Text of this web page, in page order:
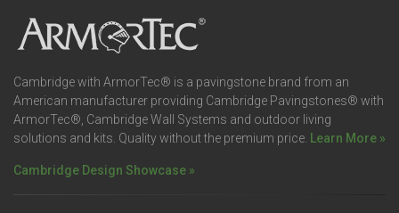
Cambridge with ArmorTec® is a pavingstone brand from an
American manufacturer providing Cambridge Pavingstones® with
ArmorTec®, Cambridge Wall Systems and outdoor living
solutions and kits. Quality without the premium price. Learn More »
Cambridge Design Showcase »